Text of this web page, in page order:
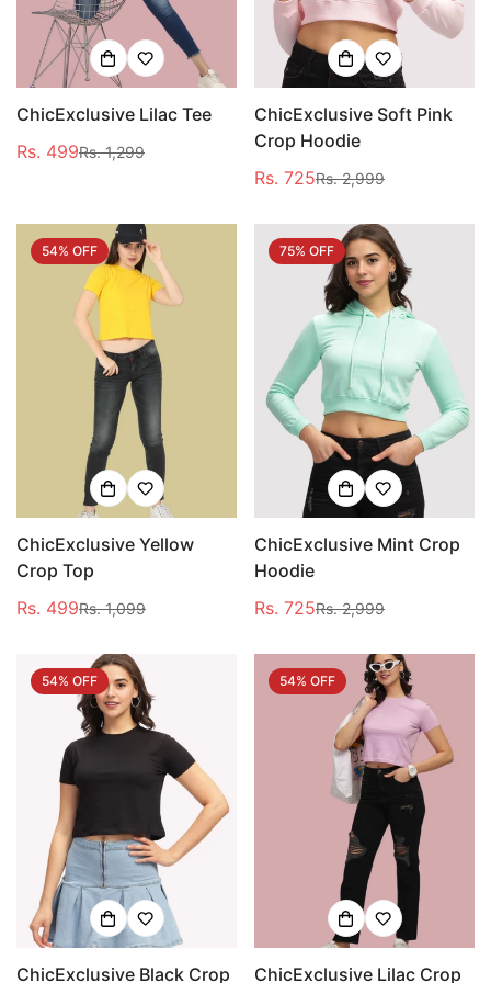
ChicExclusive Lilac Tee
Sale
Rs. 499
RegularRs. 1,299
ChicExclusive Soft Pink
Crop Hoodie
Sale
Rs. 725
RegularRs. 2,999
54% OFF
ChicExclusive Yellow
Crop Top
Sale
Rs. 499
RegularRs. 1,099
75% OFF
ChicExclusive Mint Crop
Hoodie
Sale
Rs. 725
RegularRs. 2,999
54% OFF
ChicExclusive Black Crop
54% OFF
ChicExclusive Lilac Crop